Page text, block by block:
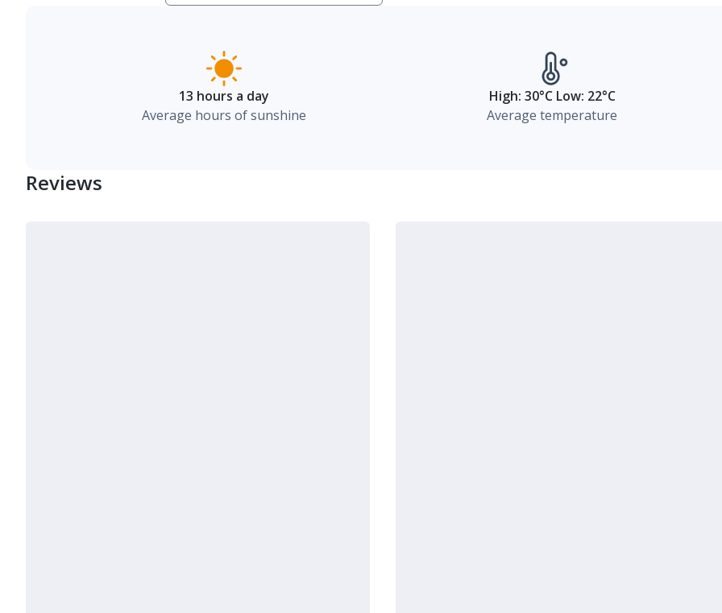
13 hours a day
Average hours of sunshine
High: 30°C Low: 22°C
Average temperature
Reviews